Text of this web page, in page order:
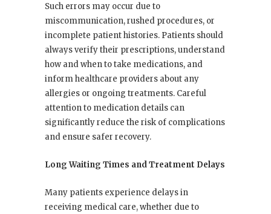
Such errors may occur due to
miscommunication, rushed procedures, or
incomplete patient histories. Patients should
always verify their prescriptions, understand
how and when to take medications, and
inform healthcare providers about any
allergies or ongoing treatments. Careful
attention to medication details can
significantly reduce the risk of complications
and ensure safer recovery.
Long Waiting Times and Treatment Delays
Many patients experience delays in
receiving medical care, whether due to